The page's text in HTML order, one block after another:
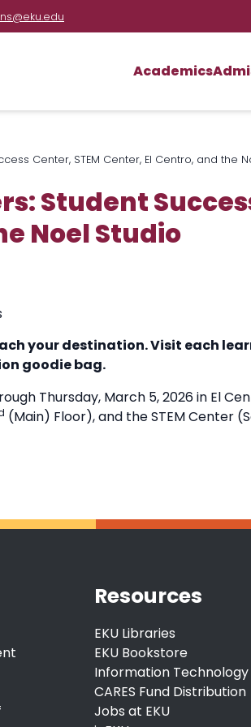
Academics
Center, STEM Center, El Centro, and the
Student
Noel Studio
your destination. Visit each
goodie bag.
Thursday, March 5, 2026 in El
(Main) Floor), and the STEM Center
Resources
EKU Libraries
EKU Bookstore
Information Technology
CARES Fund Distribution
Jobs at EKU